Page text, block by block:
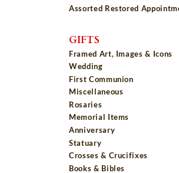
Assorted Restored
GIFTS
Framed Art, Images & Icons
Wedding
First Communion
Miscellaneous
Rosaries
Memorial Items
Anniversary
Statuary
Crosses & Crucifixes
Books & Bibles